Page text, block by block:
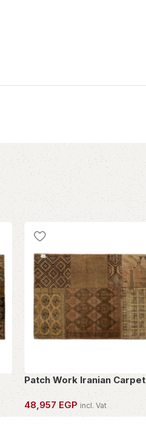
Patch Work Iranian Carpet
48,957 EGP incl. Vat